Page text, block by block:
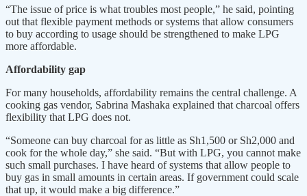
“The issue of price is what troubles most people,” he said, pointing
out that flexible payment methods or systems that allow consumers
to buy according to usage should be strengthened to make LPG
more affordable.
Affordability gap
For many households, affordability remains the central challenge. A
cooking gas vendor, Sabrina Mashaka explained that charcoal offers
flexibility that LPG does not.
“Someone can buy charcoal for as little as Sh1,500 or Sh2,000 and
cook for the whole day,” she said. “But with LPG, you cannot make
such small purchases. I have heard of systems that allow people to
buy gas in small amounts in certain areas. If government could scale
that up, it would make a big difference.”